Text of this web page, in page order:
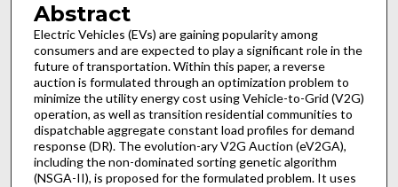
Abstract
Electric Vehicles (EVs) are gaining popularity among
consumers and are expected to play a significant role in the
future of transportation. Within this paper, a reverse
auction is formulated through an optimization problem to
minimize the utility energy cost using Vehicle-to-Grid (V2G)
operation, as well as transition residential communities to
dispatchable aggregate constant load profiles for demand
response (DR). The evolution-ary V2G Auction (eV2GA),
including the non-dominated sorting genetic algorithm
(NSGA-II), is proposed for the formulated problem. It uses